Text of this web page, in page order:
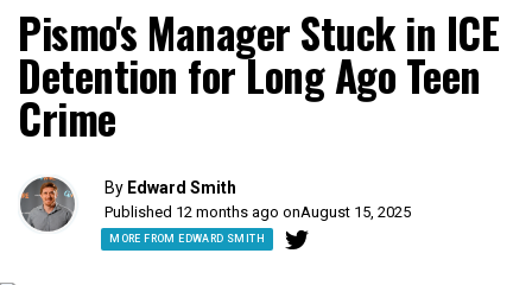
Pismo's Manager Stuck in ICE
Detention for Long Ago Teen
Crime
By Edward Smith
Published 12 months ago onAugust 15, 2025
MORE FROM EDWARD SMITH